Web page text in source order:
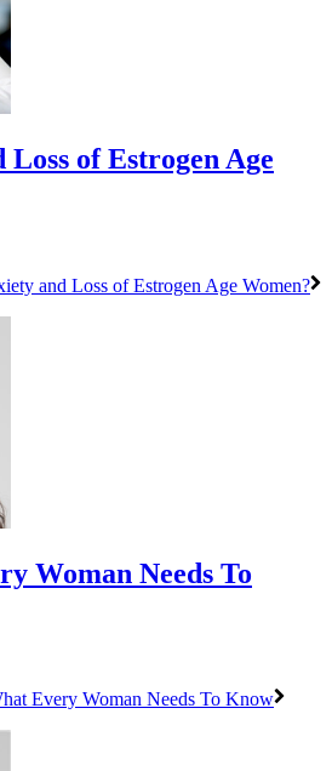
of Estrogen Age
and Loss of Estrogen Age Women?
Woman Needs To
Every Woman Needs To Know